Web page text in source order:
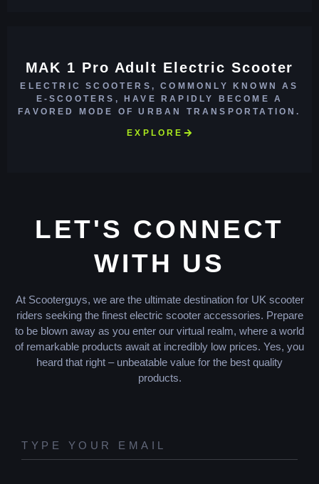
MAK 1 Pro Adult Electric Scooter
ELECTRIC SCOOTERS, COMMONLY KNOWN AS
E-SCOOTERS, HAVE RAPIDLY BECOME A
FAVORED MODE OF URBAN TRANSPORTATION.
EXPLORE
LET'S CONNECT
WITH US
At Scooterguys, we are the ultimate destination for UK scooter
riders seeking the finest electric scooter accessories. Prepare
to be blown away as you enter our virtual realm, where a world
of remarkable products await at incredibly low prices. Yes, you
heard that right – unbeatable value for the best quality
products.